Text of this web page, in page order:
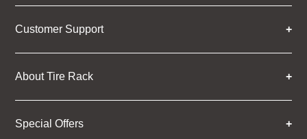
Customer Support
About Tire Rack
Special Offers